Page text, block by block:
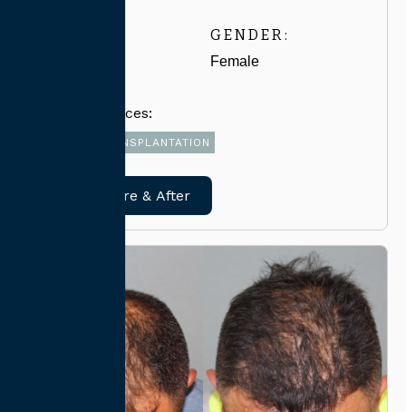
GENDER:
Female
Related Services:
FUE HAIR TRANSPLANTATION
View Before & After